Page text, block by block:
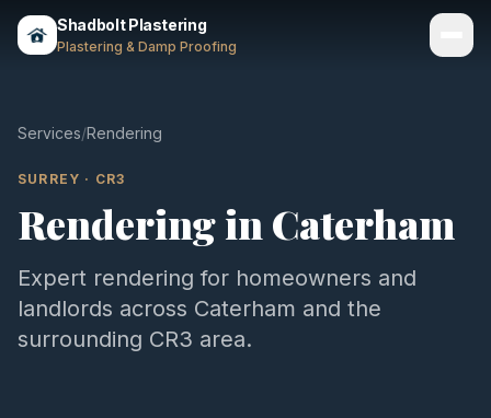
Shadbolt Plastering
Plastering & Damp Proofing
Areas
Contact
Services/Rendering
SURREY · CR3
Renderingin Caterham
Expert rendering for homeowners and
landlords across Caterham and the
surrounding CR3 area.